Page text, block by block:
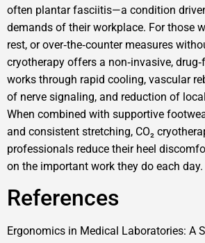
often plantar fasciitis—a condition
demands of their workplace. For those
rest, or over‑the‑counter measures
cryotherapy offers a non‑invasive,
works through rapid cooling, vascular
of nerve signaling, and reduction of
When combined with supportive
and consistent stretching, CO₂
professionals reduce their heel
on the important work they do each day.
References
Ergonomics in Medical Laboratories: A